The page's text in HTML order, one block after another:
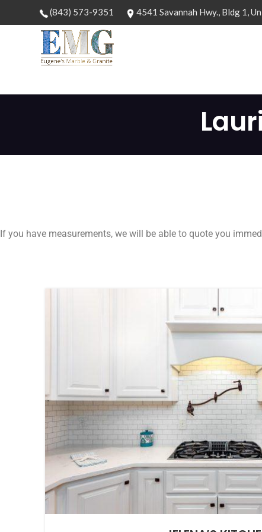
(843) 573-9351 4541 Savannah Hwy., Bldg 1,
If you have measurements, we will be able to quote you